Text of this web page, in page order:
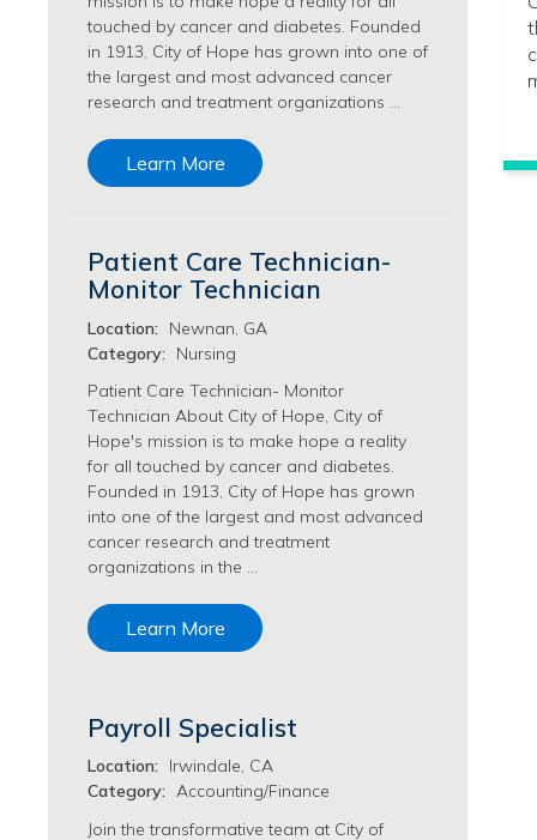
Philanthropy/Development Jobs
Physician Jobs
Physician Assistant Jobs
Radiology/Imaging Jobs
Rehabilitation Services Jobs
Research Jobs
Regulatory Affairs Jobs
Research Jobs
Systems Biology Jobs
Research Administration Jobs
Research Data Management & Analysis Jobs
Respiratory Therapy Jobs
Security Jobs
Support Services Jobs
Food Services Jobs
Support Services Jobs
Transfusion Medicine Jobs
touched by cancer and diabetes. Founded
in 1913, City of Hope has grown into one of
the largest and most advanced cancer
research and treatment organizations …
Learn More
Patient Care Technician-
Monitor Technician
Location:
Newnan, GA
Category:
Nursing
Patient Care Technician- Monitor
Technician About City of Hope, City of
Hope's mission is to make hope a reality
for all touched by cancer and diabetes.
Founded in 1913, City of Hope has grown
into one of the largest and most advanced
cancer research and treatment
organizations in the …
Learn More
Payroll Specialist
Location:
Irwindale, CA
Category: Accounting/Finance
Join the transformative team at City of